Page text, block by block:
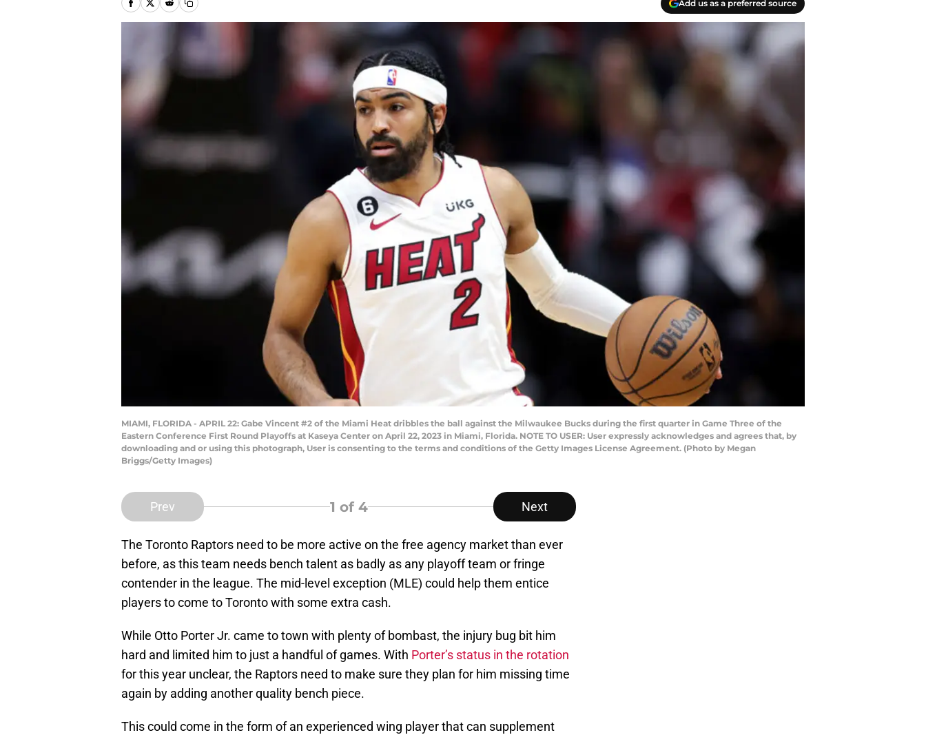
Add us as a preferred source
MIAMI, FLORIDA - APRIL 22: Gabe Vincent #2 of the Miami Heat dribbles the ball against the Milwaukee Bucks during the first quarter in Game Three of the
Eastern Conference First Round Playoffs at Kaseya Center on April 22, 2023 in Miami, Florida. NOTE TO USER: User expressly acknowledges and agrees that, by
downloading and or using this photograph, User is consenting to the terms and conditions of the Getty Images License Agreement. (Photo by Megan
Briggs/Getty Images)
Prev 1 of 4 Next
The Toronto Raptors need to be more active on the free agency market than ever
before, as this team needs bench talent as badly as any playoff team or fringe
contender in the league. The mid-level exception (MLE) could help them entice
players to come to Toronto with some extra cash.
While Otto Porter Jr. came to town with plenty of bombast, the injury bug bit him
hard and limited him to just a handful of games. With Porter’s status in the rotation
for this year unclear, the Raptors need to make sure they plan for him missing time
again by adding another quality bench piece.
This could come in the form of an experienced wing player that can supplement